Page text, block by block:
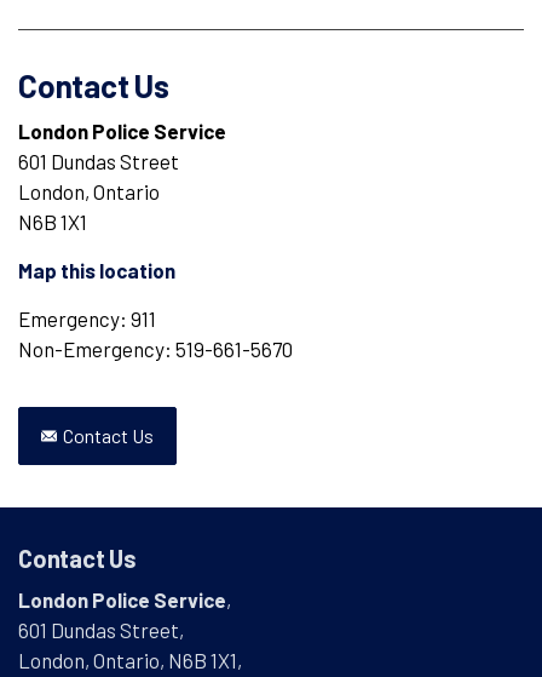
Contact Us
London Police Service
601 Dundas Street
London, Ontario
N6B 1X1
Map this location
Emergency: 911
Non-Emergency: 519-661-5670
Contact Us
Contact Us
London Police Service,
601 Dundas Street,
London, Ontario, N6B 1X1,